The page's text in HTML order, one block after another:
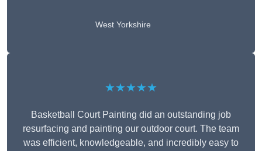
West Yorkshire
★★★★★
Basketball Court Painting did an outstanding job
resurfacing and painting our outdoor court. The team
was efficient, knowledgeable, and incredibly easy to